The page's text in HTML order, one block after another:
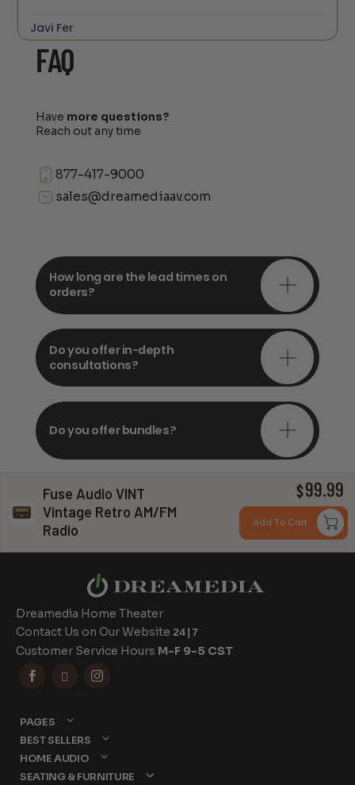
Fuse Audio VINT
Vintage Retro AM/FM
Radio
$99.99
Add To Cart
Javi Fer
FAQ
Have more questions?
Reach out any time
877-417-9000
sales@dreamediaav.com
How long are the lead times on
orders?
Do you offer in-depth
consultations?
Do you offer bundles?
Can you install my system?
Dreamedia Home Theater
Contact Us on Our Website 24|7
Customer Service Hours M-F 9-5 CST
  
PAGES
BEST SELLERS
HOME AUDIO
SEATING & FURNITURE